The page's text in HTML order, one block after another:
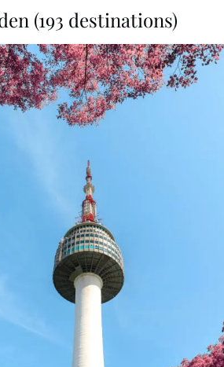
(193 destinations)